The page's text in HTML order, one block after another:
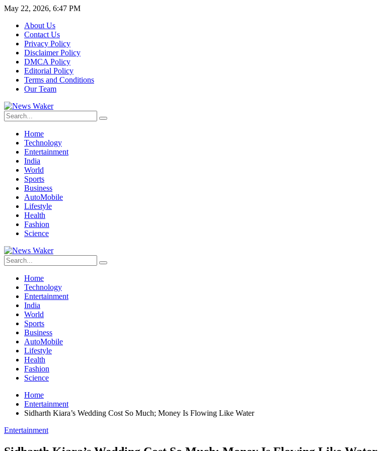
May 22, 2026, 6:47 PM
About Us
Contact Us
Privacy Policy
Disclaimer Policy
DMCA Policy
Editorial Policy
Terms and Conditions
Our Team
Home
Technology
Entertainment
India
World
Sports
Business
AutoMobile
Lifestyle
Health
Fashion
Science
Home
Technology
Entertainment
India
World
Sports
Business
AutoMobile
Lifestyle
Health
Fashion
Science
Home
Entertainment
Sidharth Kiara’s Wedding Cost So Much; Money Is Flowing Like Water
Entertainment